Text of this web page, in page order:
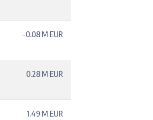
-0.08 M EUR
0.28 M EUR
1.49 M EUR